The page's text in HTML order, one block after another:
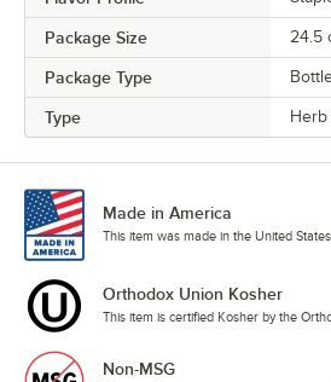
Package Size 24.5
Package Type
Type
Made in America
This item was made in the United
Orthodox Union Kosher
This item is certified Kosher by the
Non-MSG